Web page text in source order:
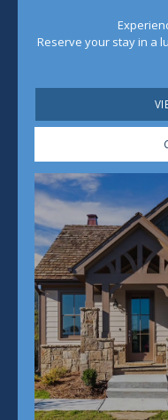
Reserve your stay in a